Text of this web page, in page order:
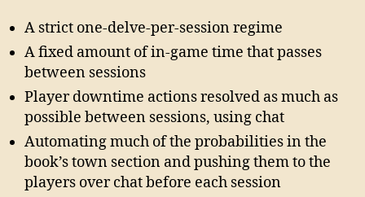
A strict one-delve-per-session regime
A fixed amount of in-game time that passes
between sessions
Player downtime actions resolved as much as
possible between sessions, using chat
Automating much of the probabilities in the
book’s town section and pushing them to the
players over chat before each session